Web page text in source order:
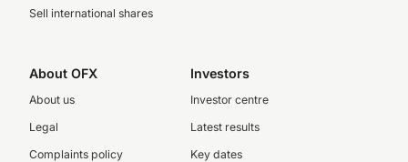
Sell international shares
About OFX
About us
Legal
Complaints policy
Investors
Investor centre
Latest results
Key dates